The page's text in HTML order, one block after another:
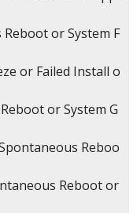
Reboot or System F
or Failed Install o
or System G
Reboo
Reboot or